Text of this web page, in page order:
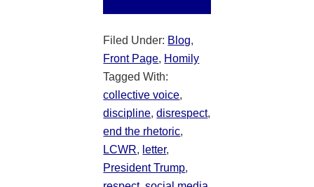
Filed Under: Blog,
Front Page, Homily
Tagged With:
collective voice,
discipline,disrespect,
end the rhetoric,
LCWR, letter,
President Trump,